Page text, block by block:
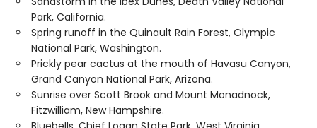
Park, California.
Spring runoff in the Quinault Rain Forest, Olympic
National Park, Washington.
Prickly pear cactus at the mouth of Havasu Canyon,
Grand Canyon National Park, Arizona.
Sunrise over Scott Brook and Mount Monadnock,
Fitzwilliam, New Hampshire.